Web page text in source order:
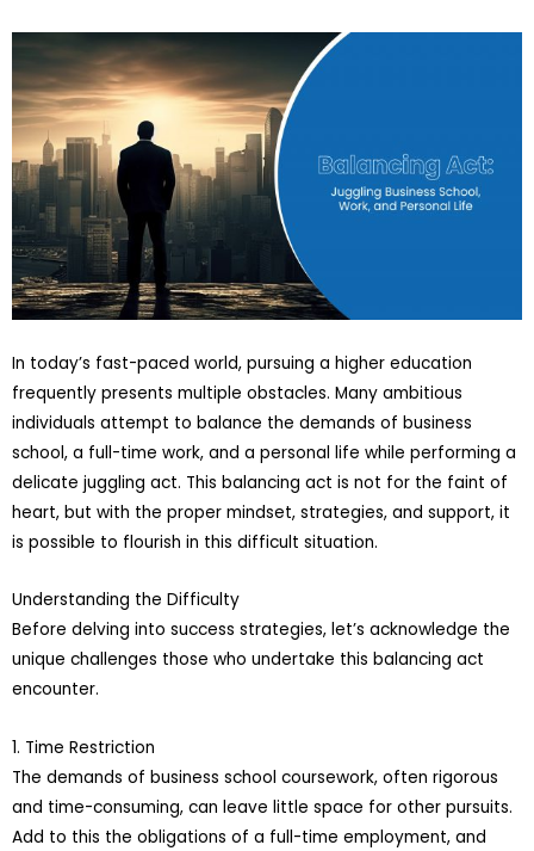
In today’s fast-paced world, pursuing a higher education
frequently presents multiple obstacles. Many ambitious
individuals attempt to balance the demands of business
school, a full-time work, and a personal life while performing a
delicate juggling act. This balancing act is not for the faint of
heart, but with the proper mindset, strategies, and support, it
is possible to flourish in this difficult situation.
Understanding the Difficulty
Before delving into success strategies, let’s acknowledge the
unique challenges those who undertake this balancing act
encounter.
1. Time Restriction
The demands of business school coursework, often rigorous
and time-consuming, can leave little space for other pursuits.
Add to this the obligations of a full-time employment, and